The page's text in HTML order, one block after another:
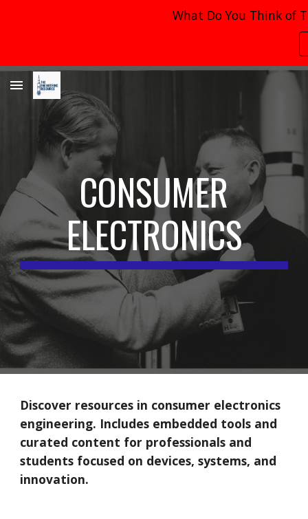
What Do You Think of
CONSUMER
ELECTRONICS
Discover resources in consumer electronics
engineering. Includes embedded tools and
curated content for professionals and
students focused on devices, systems, and
innovation.